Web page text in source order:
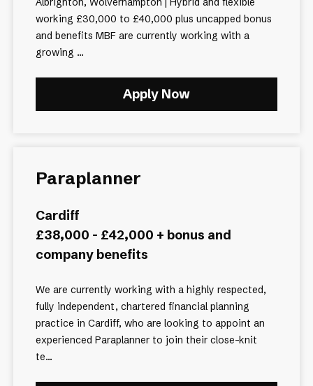
working £30,000 to £40,000 plus uncapped bonus
and benefits MBF are currently working with a
growing ...
Apply Now
Paraplanner
Cardiff
£38,000 - £42,000 + bonus and
company benefits
We are currently working with a highly respected,
fully independent, chartered financial planning
practice in Cardiff, who are looking to appoint an
experienced Paraplanner to join their close-knit
te...